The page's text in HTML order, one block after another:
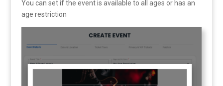
You can set if the event is available to all ages or has an
age restriction